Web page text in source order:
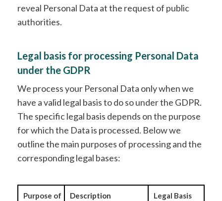
reveal Personal Data at the request of public
authorities.
Legal basis for processing Personal Data
under the GDPR
We process your Personal Data only when we
have a valid legal basis to do so under the GDPR.
The specific legal basis depends on the purpose
for which the Data is processed. Below we
outline the main purposes of processing and the
corresponding legal bases:
Purpose of Description Legal Basis